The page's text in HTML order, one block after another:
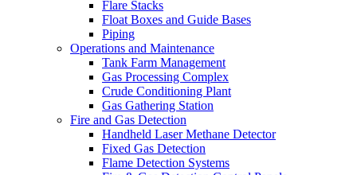
Flare Stacks
Float Boxes and Guide Bases
Piping
Operations and Maintenance
Tank Farm Management
Gas Processing Complex
Crude Conditioning Plant
Gas Gathering Station
Fire and Gas Detection
Handheld Laser Methane Detector
Fixed Gas Detection
Flame Detection Systems